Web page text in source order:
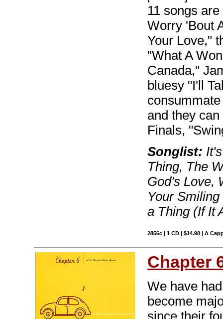
11 songs
Worry 'Bout
Your Love,"
"What A
Canada,"
bluesy "I'll
and they
Finals,
Songlist:
Thing, The
God's Love,
Your
a Thing (If It
2856c | 1 CD | $14.98 | A
Chapter
We have
become
since their